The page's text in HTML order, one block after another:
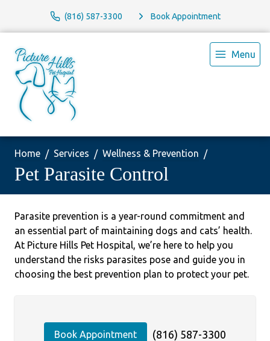
(816) 587-3300 Book Appointment
Menu
Home Services Wellness & Prevention
Pet Parasite Control
Parasite prevention is a year-round commitment and
an essential part of maintaining dogs and cats’ health.
At Picture Hills Pet Hospital, we’re here to help you
understand the risks parasites pose and guide you in
choosing the best prevention plan to protect your pet.
Book Appointment (816) 587-3300